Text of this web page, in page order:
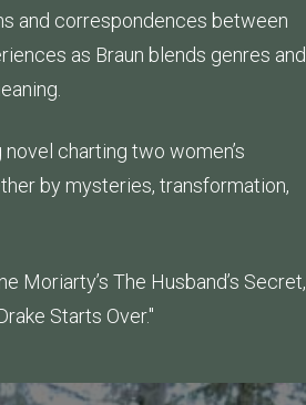
and correspondences between
as Braun blends genres and
charting two women’s
by mysteries, transformation,
Moriarty’s The Husband’s Secret,
Starts Over."